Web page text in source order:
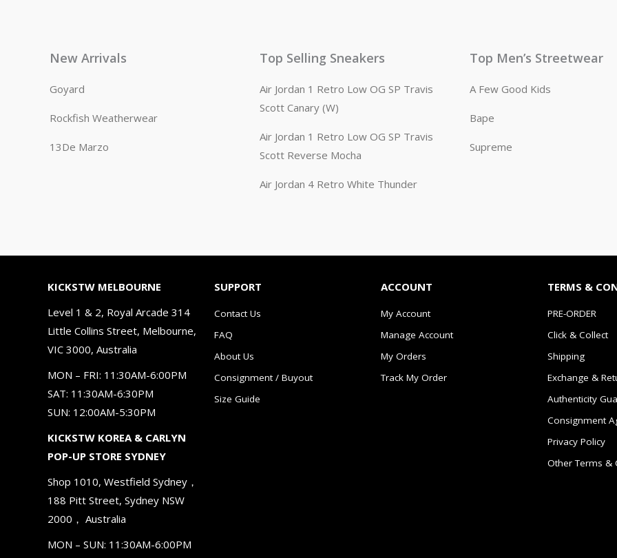
New Arrivals
Goyard
Rockfish Weatherwear
13De Marzo
Top Selling Sneakers
Air Jordan 1 Retro Low OG SP Travis
Scott Canary (W)
Air Jordan 1 Retro Low OG SP Travis
Scott Reverse Mocha
Air Jordan 4 Retro White Thunder
Top Men’s Streetwear
A Few Good Kids
Bape
Supreme
KICKSTW MELBOURNE
Level 1 & 2, Royal Arcade 314
Little Collins Street, Melbourne,
VIC 3000, Australia
MON – FRI: 11:30AM-6:00PM
SAT: 11:30AM-6:30PM
SUN: 12:00AM-5:30PM
KICKSTW KOREA & CARLYN
POP-UP STORE SYDNEY
Shop 1010, Westfield Sydney，
188 Pitt Street, Sydney NSW
2000， Australia
MON – SUN: 11:30AM-6:00PM
SUPPORT
Contact Us
FAQ
About Us
Consignment / Buyout
Size Guide
ACCOUNT
My Account
Manage Account
My Orders
Track My Order
TERMS &
PRE-ORDER
Click & Collect
Shipping
Exchange &
Authenticity
Consignment
Privacy Policy
Other Terms &